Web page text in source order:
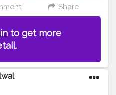
Share
to get more